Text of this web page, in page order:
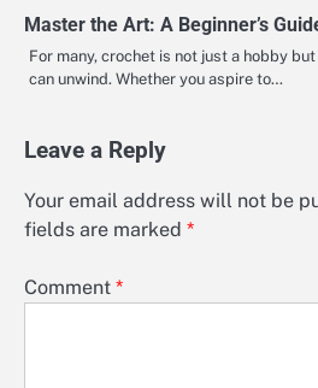
Master the Art: A Beginner’s
For many, crochet is not just a hobby
can unwind. Whether you aspire to…
Leave a Reply
Your email address will not be
fields are marked *
Comment *